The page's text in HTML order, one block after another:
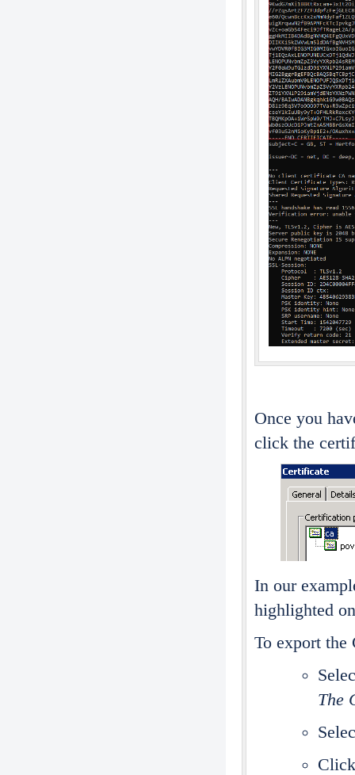
Once you
click the
In our
highlighted
To export
The